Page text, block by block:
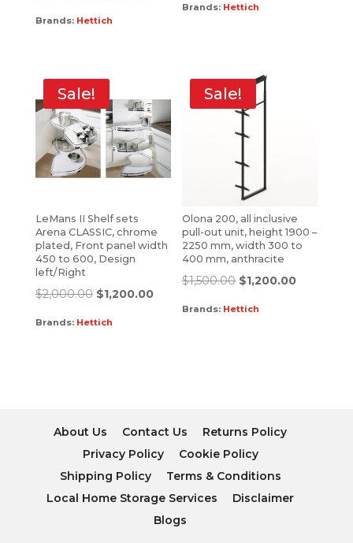
Brands: Hettich
Brands: Hettich
Sale!
LeMans II Shelf sets
Arena CLASSIC, chrome
plated, Front panel width
450 to 600, Design
left/Right
$2,000.00 $1,200.00
Brands: Hettich
Sale!
Olona 200, all inclusive
pull-out unit, height 1900 –
2250 mm, width 300 to
400 mm, anthracite
$1,500.00 $1,200.00
Brands: Hettich
About Us Contact Us
Returns Policy
Privacy Policy
Cookie Policy
Shipping Policy
Terms & Conditions
Local Home Storage Services
Disclaimer
Blogs